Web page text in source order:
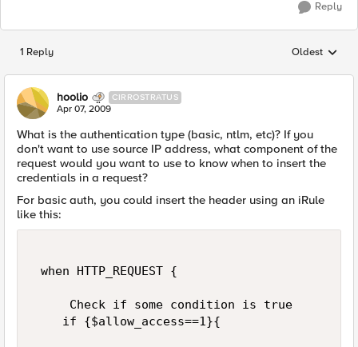
Reply
1 Reply Replies
Oldest
hoolio CIRROSTRATUS
Apr 07, 2009
What is the authentication type (basic, ntlm, etc)? If you
don't want to use source IP address, what component of the
request would you want to use to know when to insert the
credentials in a request?
For basic auth, you could insert the header using an iRule
like this:
when HTTP_REQUEST {
     Check if some condition is true
    if {$allow_access==1}{